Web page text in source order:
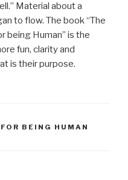
Material about a
to flow. The book “The
being Human” is the
fun, clarity and
is their purpose.
BEING HUMAN